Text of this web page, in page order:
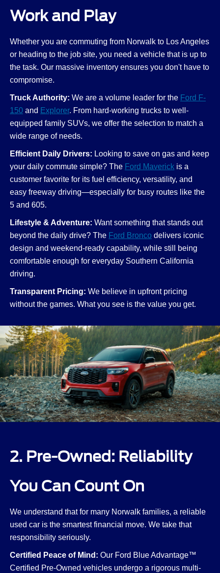
Work and Play
Whether you are commuting from Norwalk to Los Angeles
or heading to the job site, you need a vehicle that is up to
the task. Our massive inventory ensures you don't have to
compromise.
Truck Authority: We are a volume leader for the Ford F-
150 and Explorer. From hard-working trucks to well-
equipped family SUVs, we offer the selection to match a
wide range of needs.
Efficient Daily Drivers: Looking to save on gas and keep
your daily commute simple? The Ford Maverick is a
customer favorite for its fuel efficiency, versatility, and
easy freeway driving—especially for busy routes like the
5 and 605.
Lifestyle & Adventure: Want something that stands out
beyond the daily drive? The Ford Bronco delivers iconic
design and weekend-ready capability, while still being
comfortable enough for everyday Southern California
driving.
Transparent Pricing: We believe in upfront pricing
without the games. What you see is the value you get.
2. Pre-Owned: Reliability
You Can Count On
We understand that for many Norwalk families, a reliable
used car is the smartest financial move. We take that
responsibility seriously.
Certified Peace of Mind: Our Ford Blue Advantage™
Certified Pre-Owned vehicles undergo a rigorous multi-